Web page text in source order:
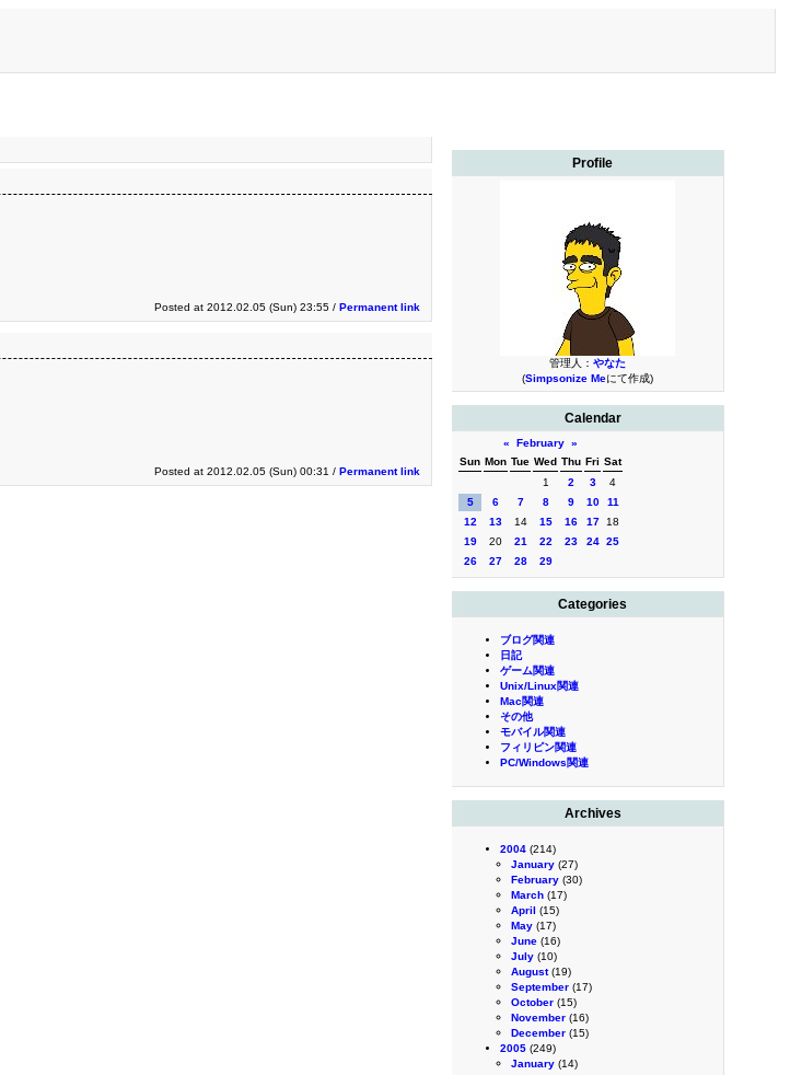
Profile
管理人： やなた
(Simpsonize Meにて作成)
Calendar
« February »
Sun Mon Tue Wed Thu Fri Sat
1
2 3
4
5
6 7 8 9 10
11
12
13 14 15 16 17
18
19
20 21 22 23 24 25
26
27 28 29
Categories
ブログ関連
日記
ゲーム関連
Unix/Linux関連
Mac関連
その他
モバイル関連
フィリピン関連
PC/Windows関連
Archives
2004 (214)
January (27)
February (30)
March (17)
April (15)
May (17)
June (16)
July (10)
August(19)
September (17)
October (15)
November (16)
December (15)
2005 (249)
January (14)
Posted at 2012.02.05 (Sun) 23:55 / Permanent link
Posted at 2012.02.05 (Sun) 00:31 / Permanent link